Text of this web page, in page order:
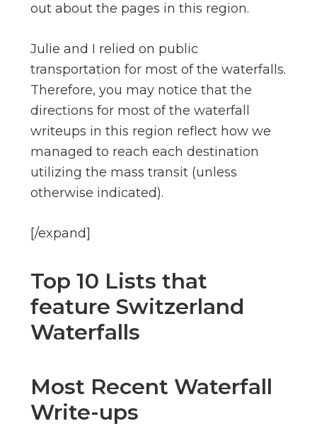
out about the pages in this region.
Julie and I relied on public
transportation for most of the waterfalls.
Therefore, you may notice that the
directions for most of the waterfall
writeups in this region reflect how we
managed to reach each destination
utilizing the mass transit (unless
otherwise indicated).
[/expand]
Top 10 Lists that
feature Switzerland
Waterfalls
Most Recent Waterfall
Write-ups